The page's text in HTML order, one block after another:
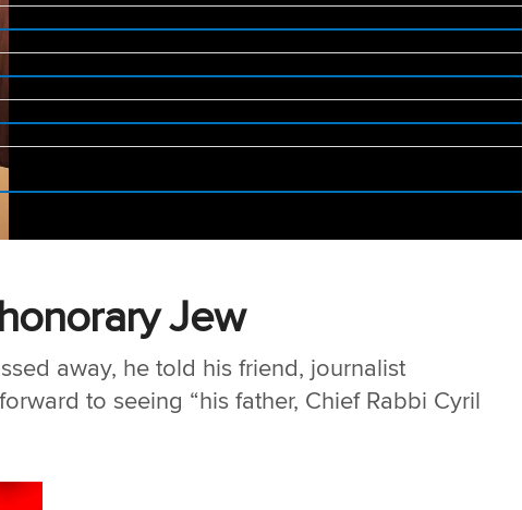
Jew
away, he told his friend, journalist
to seeing “his father, Chief Rabbi Cyril